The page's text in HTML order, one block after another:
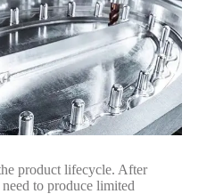
product lifecycle. After
to produce limited